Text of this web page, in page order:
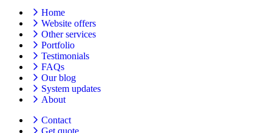
Home
Website offers
Other services
Portfolio
Testimonials
FAQs
Our blog
System updates
About
Contact
Get quote